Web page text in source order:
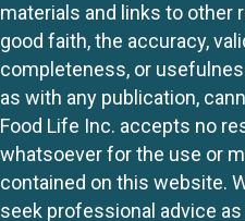
materials and links to other
good faith, the accuracy,
completeness, or
as with any publication,
Food Life Inc. accepts no
whatsoever for the use or
contained on this website.
seek professional advice